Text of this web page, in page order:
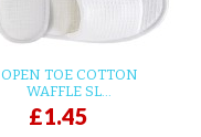
OPEN TOE COTTON
WAFFLE SL...
£1.45